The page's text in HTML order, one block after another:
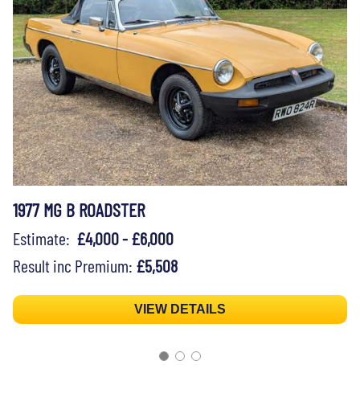
1977 MG B ROADSTER
Estimate: £4,000 - £6,000
Result inc Premium: £5,508
VIEW DETAILS